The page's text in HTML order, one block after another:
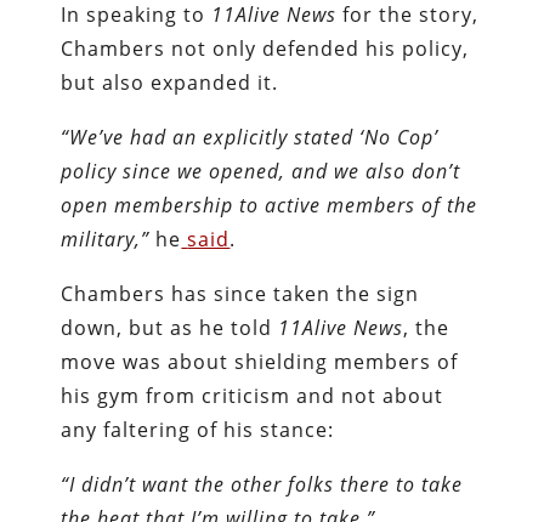
In speaking to 11Alive News for the story,
Chambers not only defended his policy,
but also expanded it.
“We’ve had an explicitly stated ‘No Cop’
policy since we opened, and we also don’t
open membership to active members of the
military,” he said.
Chambers has since taken the sign
down, but as he told 11Alive News, the
move was about shielding members of
his gym from criticism and not about
any faltering of his stance:
“I didn’t want the other folks there to take